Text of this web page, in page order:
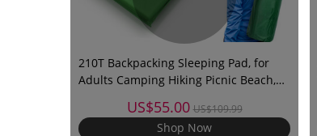
210T Backpacking Sleeping Pad, for
Adults Camping Hiking Picnic Beach,
Automatic Inflation 210T
US$55.00 US$109.99
Shop Now